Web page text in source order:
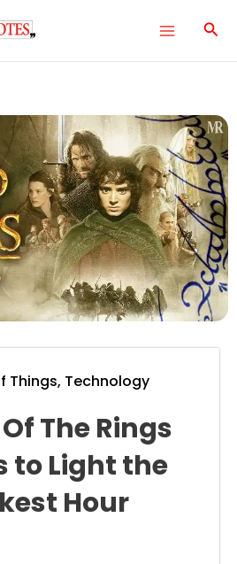
Things, Technology
The Rings
to Light the
Hour